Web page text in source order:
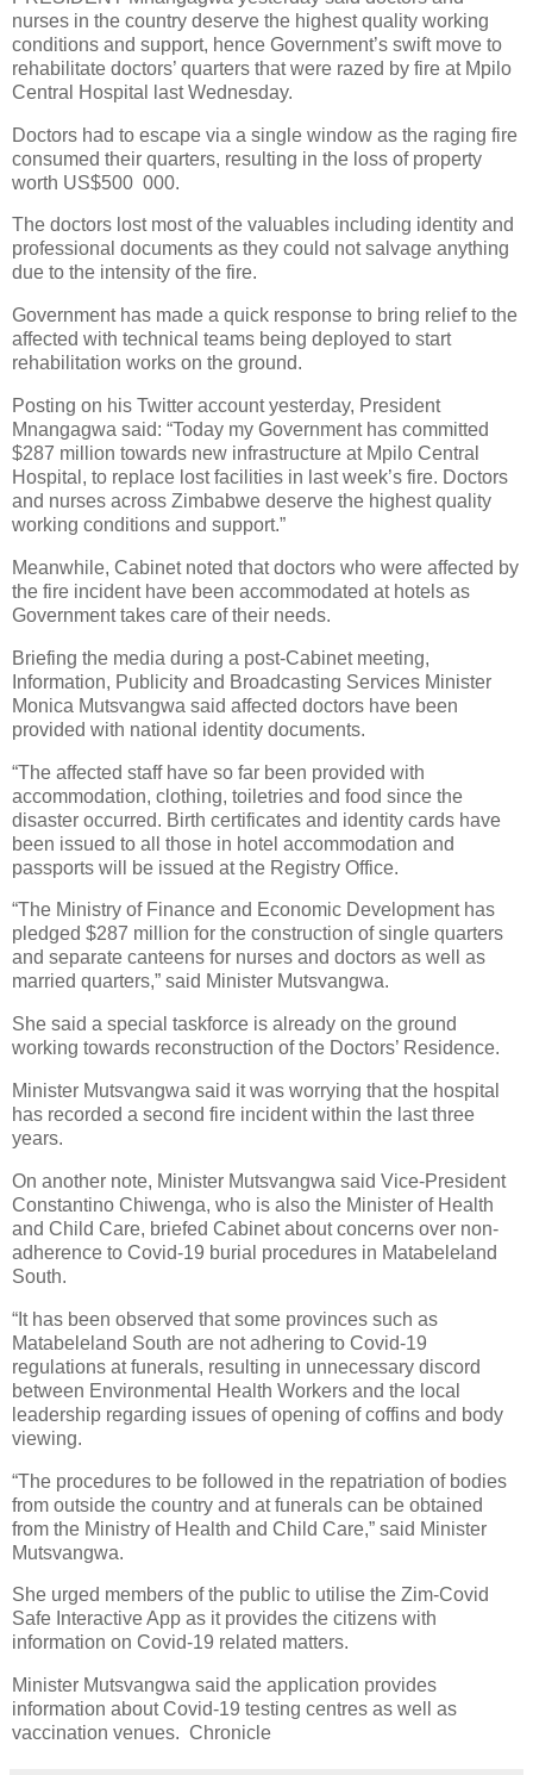
nurses in the country deserve the highest quality working
conditions and support, hence Government’s swift move to
rehabilitate doctors’ quarters that were razed by fire at Mpilo
Central Hospital last Wednesday.
Doctors had to escape via a single window as the raging fire
consumed their quarters, resulting in the loss of property
worth US$500 000.
The doctors lost most of the valuables including identity and
professional documents as they could not salvage anything
due to the intensity of the fire.
Government has made a quick response to bring relief to the
affected with technical teams being deployed to start
rehabilitation works on the ground.
Posting on his Twitter account yesterday, President
Mnangagwa said: “Today my Government has committed
$287 million towards new infrastructure at Mpilo Central
Hospital, to replace lost facilities in last week’s fire. Doctors
and nurses across Zimbabwe deserve the highest quality
working conditions and support.”
Meanwhile, Cabinet noted that doctors who were affected by
the fire incident have been accommodated at hotels as
Government takes care of their needs.
Briefing the media during a post-Cabinet meeting,
Information, Publicity and Broadcasting Services Minister
Monica Mutsvangwa said affected doctors have been
provided with national identity documents.
“The affected staff have so far been provided with
accommodation, clothing, toiletries and food since the
disaster occurred. Birth certificates and identity cards have
been issued to all those in hotel accommodation and
passports will be issued at the Registry Office.
“The Ministry of Finance and Economic Development has
pledged $287 million for the construction of single quarters
and separate canteens for nurses and doctors as well as
married quarters,” said Minister Mutsvangwa.
She said a special taskforce is already on the ground
working towards reconstruction of the Doctors’ Residence.
Minister Mutsvangwa said it was worrying that the hospital
has recorded a second fire incident within the last three
years.
On another note, Minister Mutsvangwa said Vice-President
Constantino Chiwenga, who is also the Minister of Health
and Child Care, briefed Cabinet about concerns over non-
adherence to Covid-19 burial procedures in Matabeleland
South.
“It has been observed that some provinces such as
Matabeleland South are not adhering to Covid-19
regulations at funerals, resulting in unnecessary discord
between Environmental Health Workers and the local
leadership regarding issues of opening of coffins and body
viewing.
“The procedures to be followed in the repatriation of bodies
from outside the country and at funerals can be obtained
from the Ministry of Health and Child Care,” said Minister
Mutsvangwa.
She urged members of the public to utilise the Zim-Covid
Safe Interactive App as it provides the citizens with
information on Covid-19 related matters.
Minister Mutsvangwa said the application provides
information about Covid-19 testing centres as well as
vaccination venues. Chronicle